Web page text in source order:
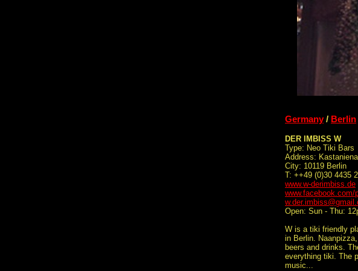
Germany/ Berlin
DER IMBISS W
Type: Neo Tiki Bars
Address:
City: 10119 Berlin
T: ++49 (0)30 4435
www.w-derimbiss.de
www.facebook.com/
Open: Sun - Thu:
W is a tiki friendly
in Berlin.
beers and drinks.
everything tiki. The
music...